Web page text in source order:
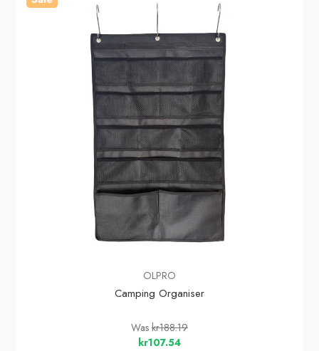
OLPRO
Camping Organiser
Was kr188.19
kr107.54